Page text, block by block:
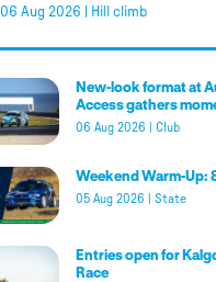
06 Aug 2026 Hill climb
New-look format at
Access gathers
06 Aug 2026 Club
Weekend Warm-Up:
05 Aug 2026 State
Entries open for
Race